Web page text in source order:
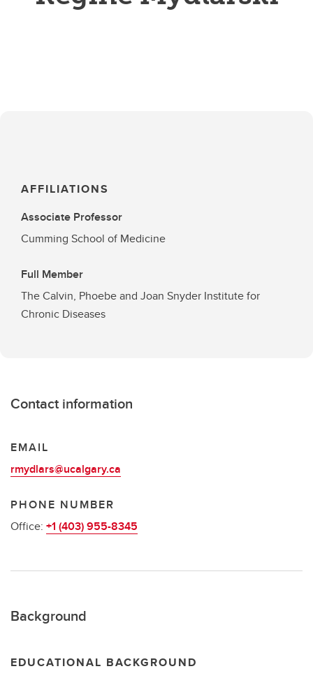
AFFILIATIONS
Associate Professor
Cumming School of Medicine
Full Member
The Calvin, Phoebe and Joan Snyder Institute for
Chronic Diseases
Contact information
EMAIL
rmydlars@ucalgary.ca
PHONE NUMBER
Office: +1 (403) 955-8345
Background
EDUCATIONAL BACKGROUND